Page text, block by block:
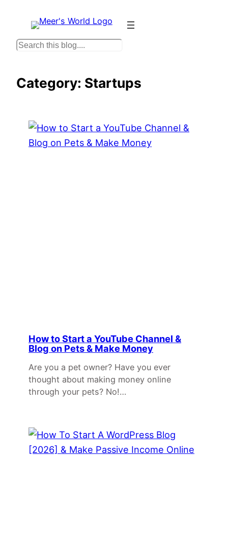
content
S
rCategory: Startups
How to Start a YouTube Channel &
Blog on Pets & Make Money
Are you a pet owner? Have you ever
thought about making money online
through your pets? No!…